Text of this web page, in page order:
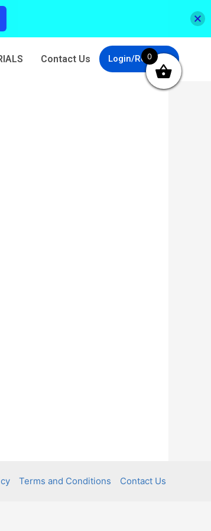
Contact Us Login/Register
Terms and Conditions Contact Us
0